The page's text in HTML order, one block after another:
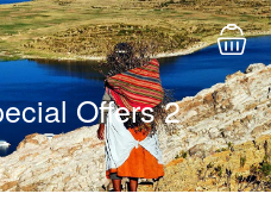
Offers 2